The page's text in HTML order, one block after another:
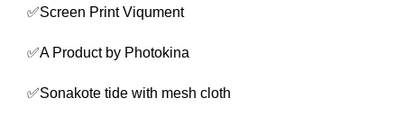
✅Screen Print Viqument
✅A Product by Photokina
✅Sonakote tide with mesh cloth